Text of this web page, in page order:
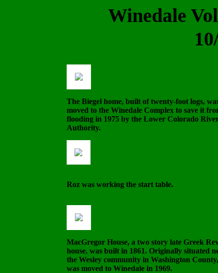
Winedale
The Biegel home, built of twenty-foot logs,
moved to the Winedale Complex to save it
flooding in 1975 by the Lower Colorado
Authority.
Roz was working the start table.
MacGregor House, a two story late Greek
house, was built in 1861. Originally situated
the Wesley community in Washington
was moved to Winedale in 1969.